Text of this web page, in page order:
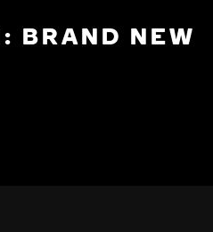
BRAND NEW